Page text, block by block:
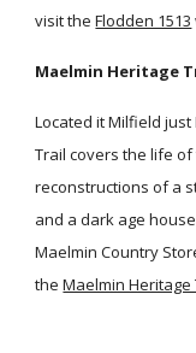
visit the Flodden 1513
Maelmin Heritage
Located it Milfield
Trail covers the life
reconstructions of a
and a dark age
Maelmin Country
the Maelmin Heritage